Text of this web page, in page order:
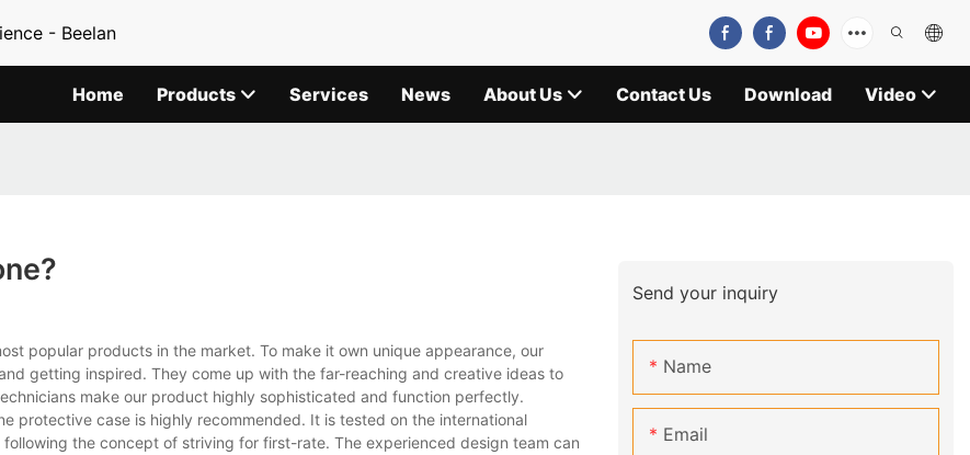
- Beelan
Home Products Services News About Us Contact Us Download Video
popular products in the market. To make it own unique appearance, our
getting inspired. They come up with the far-reaching and creative ideas to
make our product highly sophisticated and function perfectly.
protective case is highly recommended. It is tested on the international
the concept of striving for first-rate. The experienced design team can
Send your inquiry
Name
Email